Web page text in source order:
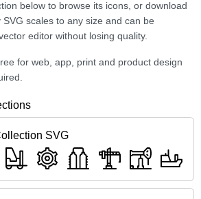
below to browse its icons, or download
scales to any size and can be
editor without losing quality.
for web, app, print and product design
SVG